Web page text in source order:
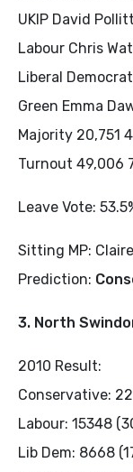
UKIP David
Labour Chris
Liberal
Green Emma
Majority 20,751
Turnout 49,006
Leave Vote:
Sitting MP:
Prediction:
3. North
2010 Result:
Conservative:
Labour: 15348
Lib Dem: 8668